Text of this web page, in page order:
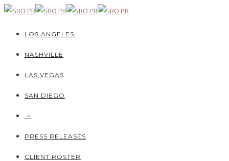
LOS ANGELES
NASHVILLE
LAS VEGAS
SAN DIEGO
~
PRESS RELEASES
CLIENT ROSTER